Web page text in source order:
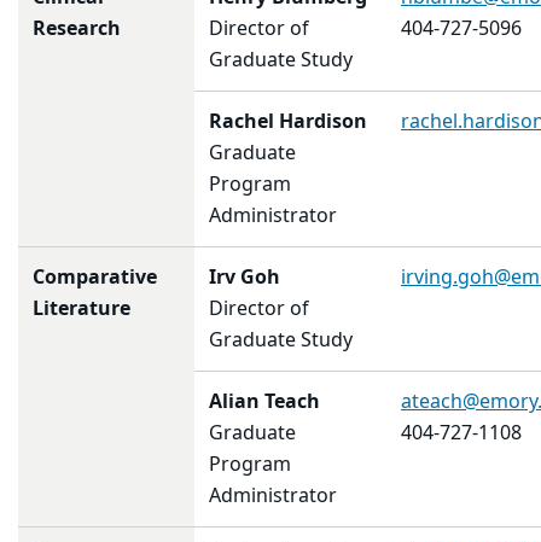
Research
Director of
Graduate Study
404-727-5096
Rachel Hardison
Graduate
Program
Administrator
Comparative
Literature
Irv Goh
Director of
Graduate Study
Alian Teach
Graduate
Program
Administrator
404-727-1108